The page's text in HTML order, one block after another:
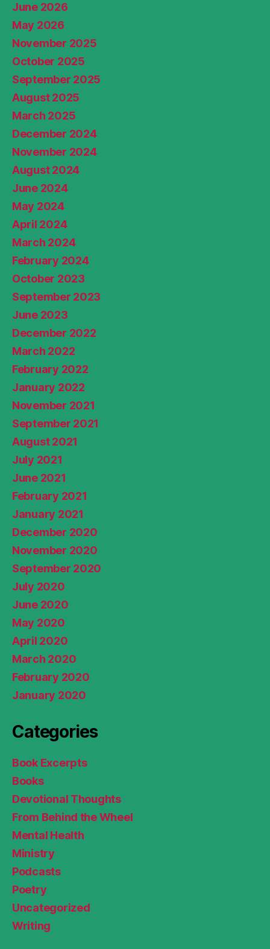
June 2026
May 2026
November 2025
October 2025
September 2025
August 2025
March 2025
December 2024
November 2024
August 2024
June 2024
May 2024
April 2024
March 2024
February 2024
October 2023
September 2023
June 2023
December 2022
March 2022
February 2022
January 2022
November 2021
September 2021
August 2021
July 2021
June 2021
February 2021
January 2021
December 2020
November 2020
September 2020
July 2020
June 2020
May 2020
April 2020
March 2020
February 2020
January 2020
Categories
Book Excerpts
Books
Devotional Thoughts
From Behind the Wheel
Mental Health
Ministry
Podcasts
Poetry
Uncategorized
Writing